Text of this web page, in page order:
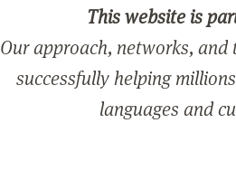
This website is
Our approach, networks, and
successfully helping
languages and